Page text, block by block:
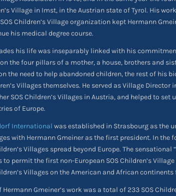
Village in Imst, in the Austrian state of Tyrol. His
Children’s Village organization kept Hermann
his medical degree course.
his life was inseparably linked with his
the four pillars of a mother, a house, brothers and
the need to help abandoned children, the rest of his
Villages themselves. He served as Village Director
SOS Children’s Villages in Austria, and helped to set
of Europe.
International was established in Strasbourg as the
with Hermann Gmeiner as the first president. In the
Villages spread beyond Europe. The
to permit the first non-European SOS Children’s
Villages on the American and African
Gmeiner’s work was a total of 233 SOS